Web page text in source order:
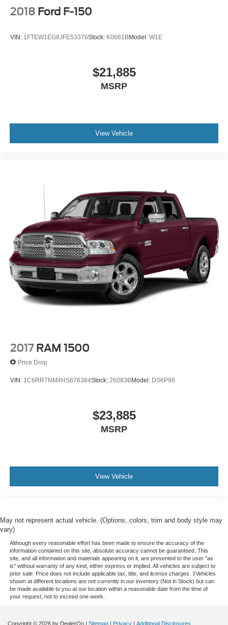
2018 Ford F-150
VIN: 1FTEW1EG8JFE53376Stock: K0661BModel: W1E
$21,885
MSRP
View Vehicle
2017 RAM 1500
Price Drop
VIN: 1C6RR7NM4HS876384Stock: 26083BModel: DS6P98
$23,885
MSRP
View Vehicle
May not represent actual vehicle. (Options, colors, trim and body style may
vary)
Although every reasonable effort has been made to ensure the accuracy of the
information contained on this site, absolute accuracy cannot be guaranteed. This
site, and all information and materials appearing on it, are presented to the user "as
is" without warranty of any kind, either express or implied. All vehicles are subject to
prior sale. Price does not include applicable tax, title, and license charges. ‡Vehicles
shown at different locations are not currently in our inventory (Not in Stock) but can
be made available to you at our location within a reasonable date from the time of
your request, not to exceed one week.
Copyright © 2026 by DealerOn | Sitemap | Privacy | Additional Disclosures